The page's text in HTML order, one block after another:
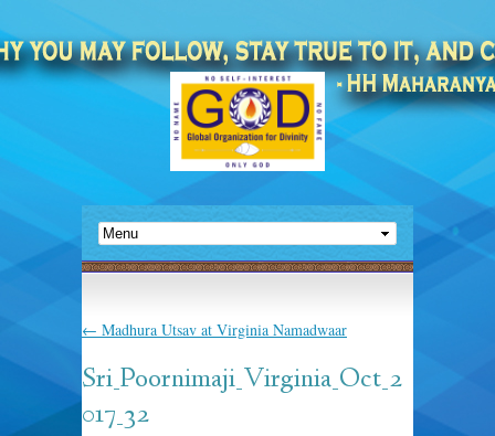
← Madhura Utsav at Virginia Namadwaar
Sri_Poornimaji_Virginia_Oct_2
017_32